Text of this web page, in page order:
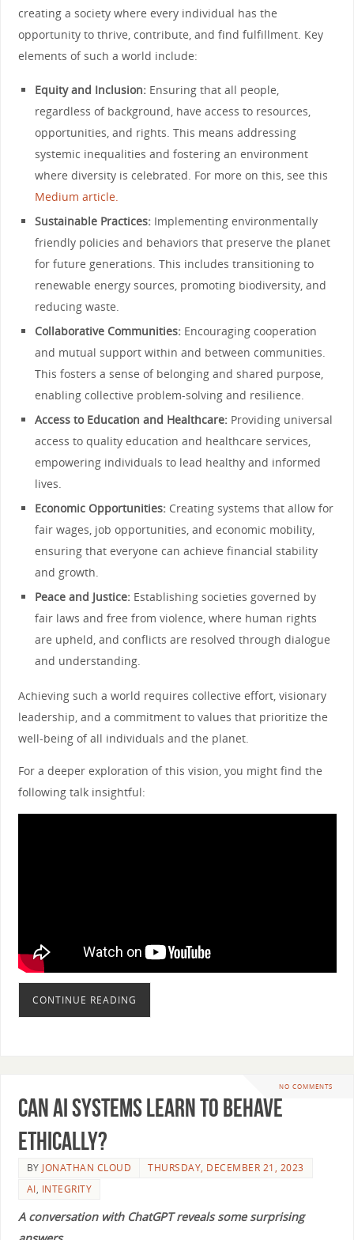
creating a society where every individual has the
opportunity to thrive, contribute, and find fulfillment. Key
elements of such a world include:
Equity and Inclusion: Ensuring that all people,
regardless of background, have access to resources,
opportunities, and rights. This means addressing
systemic inequalities and fostering an environment
where diversity is celebrated. For more on this, see this
Medium article.
Sustainable Practices: Implementing environmentally
friendly policies and behaviors that preserve the planet
for future generations. This includes transitioning to
renewable energy sources, promoting biodiversity, and
reducing waste.
Collaborative Communities: Encouraging cooperation
and mutual support within and between communities.
This fosters a sense of belonging and shared purpose,
enabling collective problem-solving and resilience.
Access to Education and Healthcare: Providing universal
access to quality education and healthcare services,
empowering individuals to lead healthy and informed
lives.
Economic Opportunities: Creating systems that allow for
fair wages, job opportunities, and economic mobility,
ensuring that everyone can achieve financial stability
and growth.
Peace and Justice: Establishing societies governed by
fair laws and free from violence, where human rights
are upheld, and conflicts are resolved through dialogue
and understanding.
Achieving such a world requires collective effort, visionary
leadership, and a commitment to values that prioritize the
well-being of all individuals and the planet.
For a deeper exploration of this vision, you might find the
following talk insightful:
CONTINUE READING
NO COMMENTS
Can AI Systems Learn to Behave
Ethically?
BYJONATHAN CLOUD
THURSDAY, DECEMBER 21, 2023
AI, INTEGRITY
A conversation with ChatGPT reveals some surprising